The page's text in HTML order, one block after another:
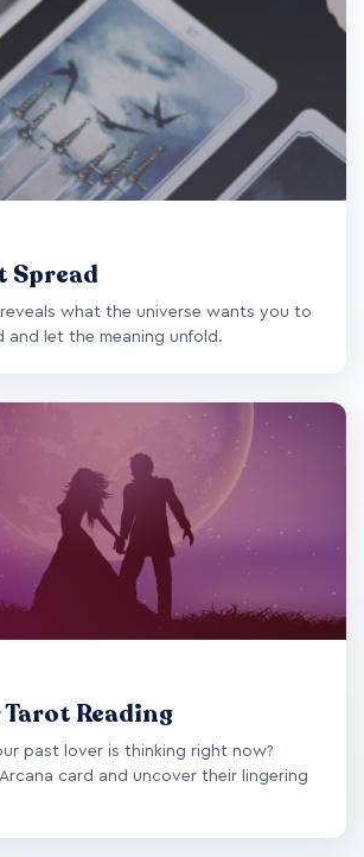
Spread
what the universe wants you to
and let the meaning unfold.
Reading
past lover is thinking right now?
card and uncover their lingering